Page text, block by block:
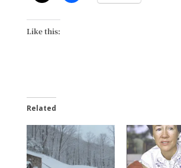
Like this:
Related